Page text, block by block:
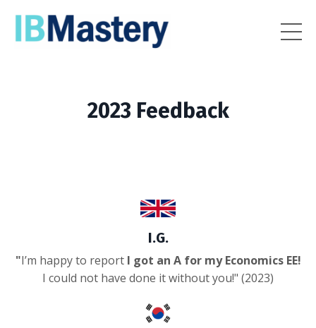
2023 Feedback
I.G.
"I’m happy to reportI got an A for my Economics EE!
I could not have done it without you!" (2023)